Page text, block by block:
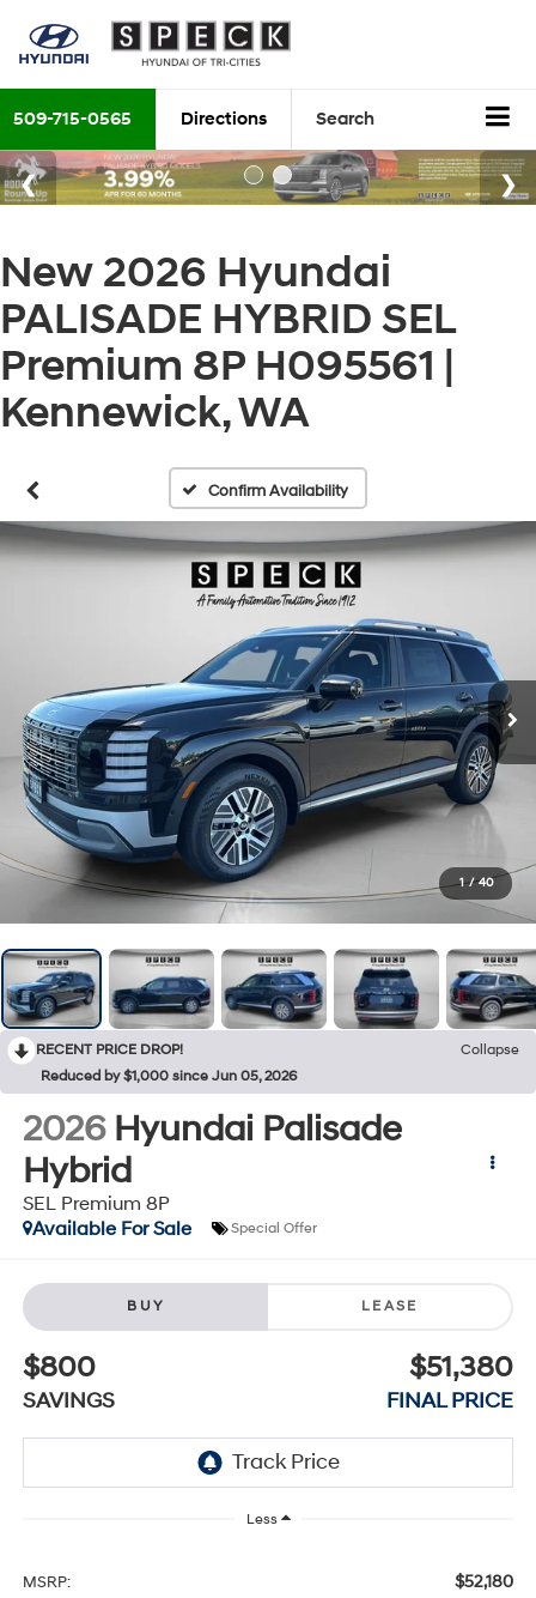
509-715-0565 Directions Search
New 2026 Hyundai
PALISADE HYBRID SEL
Premium 8P H095561 |
Kennewick, WA
Confirm Availability
1 / 40
RECENT PRICE DROP!
Collapse
Reduced by $1,000 since Jun 05, 2026
2026 Hyundai Palisade
Hybrid
SEL Premium 8P
Available For Sale
Special Offer
BUY LEASE
$800
SAVINGS
$51,380
FINAL PRICE
Less
MSRP: $52,180